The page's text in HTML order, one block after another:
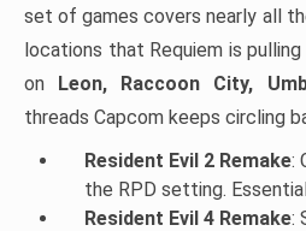
set of games covers nearly all
locations that Requiem is
on Leon, Raccoon City,
threads Capcom keeps circling
Resident Evil 2 Remake:
the RPD setting.
Resident Evil 4 Remake: